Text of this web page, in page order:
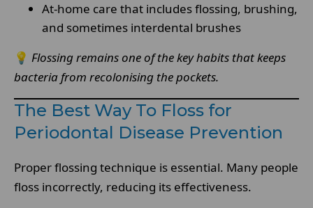
At-home care that includes flossing, brushing,
and sometimes interdental brushes
💡 Flossing remains one of the key habits that keeps
bacteria from recolonising the pockets.
The Best Way To Floss for
Periodontal Disease Prevention
Proper flossing technique is essential. Many people
floss incorrectly, reducing its effectiveness.